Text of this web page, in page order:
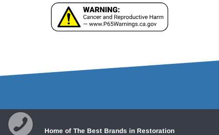
Home of The Best Brands in Restoration